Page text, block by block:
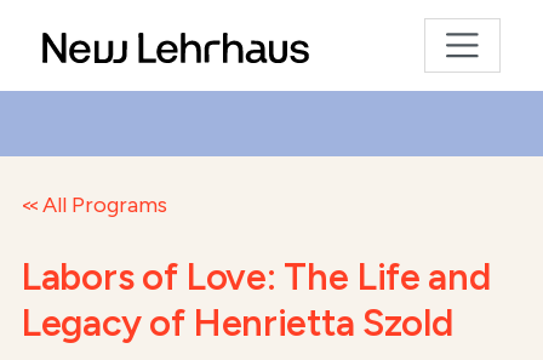
All Programs
Labors of Love: The Life and
Legacy of Henrietta Szold